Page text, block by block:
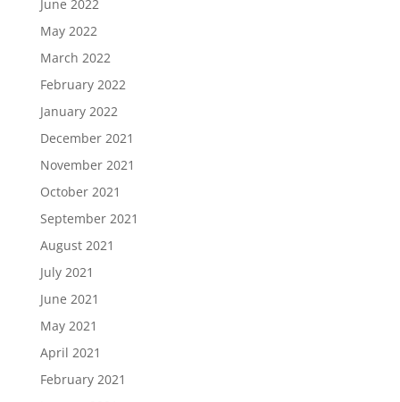
June 2022
May 2022
March 2022
February 2022
January 2022
December 2021
November 2021
October 2021
September 2021
August 2021
July 2021
June 2021
May 2021
April 2021
February 2021